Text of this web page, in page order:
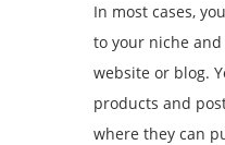
In most cases,
to your niche
website or blog.
products and
where they can